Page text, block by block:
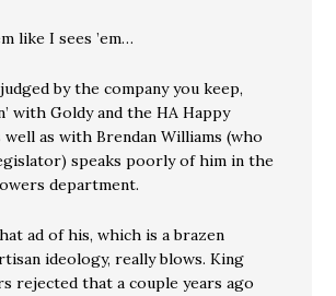
like I sees ’em…
by the company you keep,
with Goldy and the HA Happy
well as with Brendan Williams (who
speaks poorly of him in the
department.
ad of his, which is a brazen
ideology, really blows. King
rejected that a couple years ago